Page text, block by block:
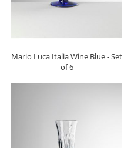
Mario Luca Italia Wine Blue - Set
of 6